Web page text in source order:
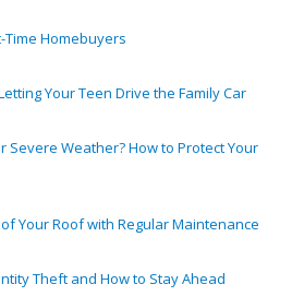
Homebuyers
Your Teen Drive the Family Car
Severe Weather? How to Protect Your
Your Roof with Regular Maintenance
Theft and How to Stay Ahead